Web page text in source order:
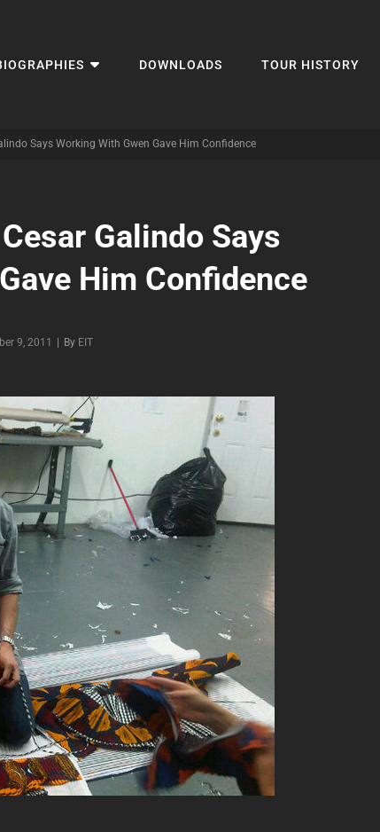
DOWNLOADS TOUR HISTORY
Says Working With Gwen Gave Him Confidence
Galindo Says
Him Confidence
9, 2011 By Byline
EIT